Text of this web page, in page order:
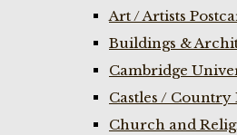
Art / Artists
Buildings &
Cambridge
Castles / Country
Church and